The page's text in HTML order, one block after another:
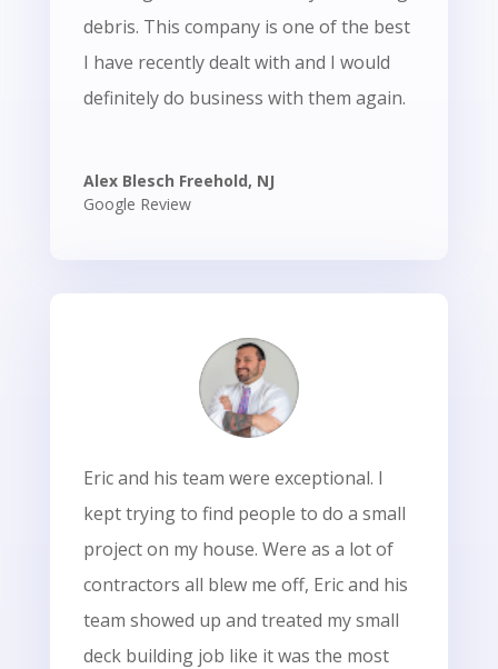
debris. This company is one of the best
I have recently dealt with and I would
definitely do business with them again.
Alex Blesch Freehold, NJ
Google Review
Eric and his team were exceptional. I
kept trying to find people to do a small
project on my house. Were as a lot of
contractors all blew me off, Eric and his
team showed up and treated my small
deck building job like it was the most